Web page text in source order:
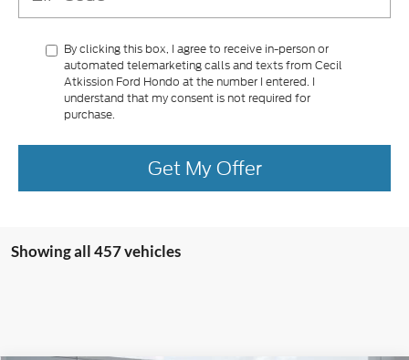
By clicking this box, I agree to receive in-person or
automated telemarketing calls and texts from Cecil
Atkission Ford Hondo at the number I entered. I
understand that my consent is not required for
purchase.
Get My Offer
Showing all 457 vehicles